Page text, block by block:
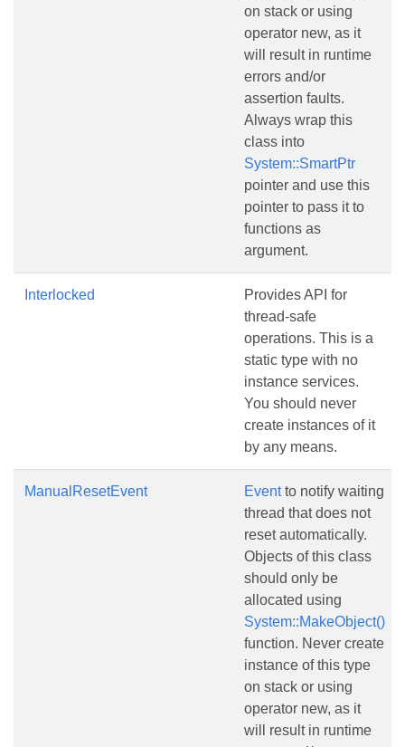
on stack or using
operator new, as it
will result in runtime
errors and/or
assertion faults.
Always wrap this
class into
System::SmartPtr
pointer and use this
pointer to pass it to
functions as
argument.
Interlocked
Provides API for
thread-safe
operations. This is a
static type with no
instance services.
You should never
create instances of it
by any means.
ManualResetEvent Eventto notify waiting
thread that does not
reset automatically.
Objects of this class
should only be
allocated using
System::MakeObject()
function. Never create
instance of this type
on stack or using
operator new, as it
will result in runtime